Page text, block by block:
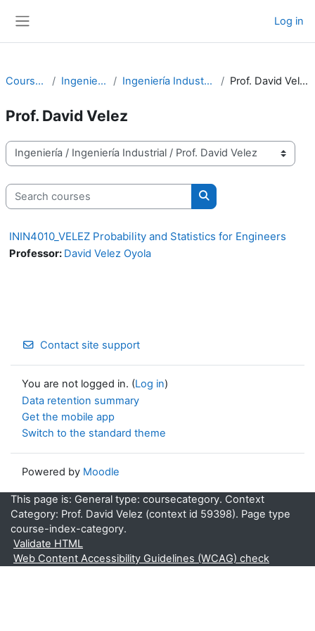
Log in
Courses Ingeniería Ingeniería Industrial Prof. David Velez
Prof. David Velez
Course categories
Search courses
Search courses
ININ4010_VELEZ Probability and Statistics for Engineers
Professor: David Velez Oyola
Contact site support
You are not logged in. (Log in)
Data retention summary
Get the mobile app
Switch to the standard theme
Powered by Moodle
This page is: General type: coursecategory. Context
Category: Prof. David Velez (context id 59398). Page type
course-index-category.
Validate HTML
Web Content Accessibility Guidelines (WCAG) check